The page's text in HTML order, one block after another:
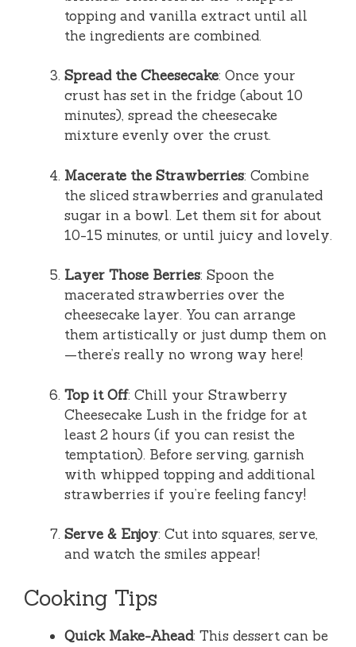
topping and vanilla extract until all
the ingredients are combined.
Spread the Cheesecake: Once your
crust has set in the fridge (about 10
minutes), spread the cheesecake
mixture evenly over the crust.
Macerate the Strawberries: Combine
the sliced strawberries and granulated
sugar in a bowl. Let them sit for about
10-15 minutes, or until juicy and lovely.
Layer Those Berries: Spoon the
macerated strawberries over the
cheesecake layer. You can arrange
them artistically or just dump them on
—there’s really no wrong way here!
Top it Off: Chill your Strawberry
Cheesecake Lush in the fridge for at
least 2 hours (if you can resist the
temptation). Before serving, garnish
with whipped topping and additional
strawberries if you’re feeling fancy!
Serve & Enjoy: Cut into squares, serve,
and watch the smiles appear!
Cooking Tips
Quick Make-Ahead: This dessert can be